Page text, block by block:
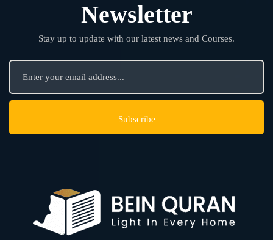
Newsletter
Stay up to update with our latest news and Courses.